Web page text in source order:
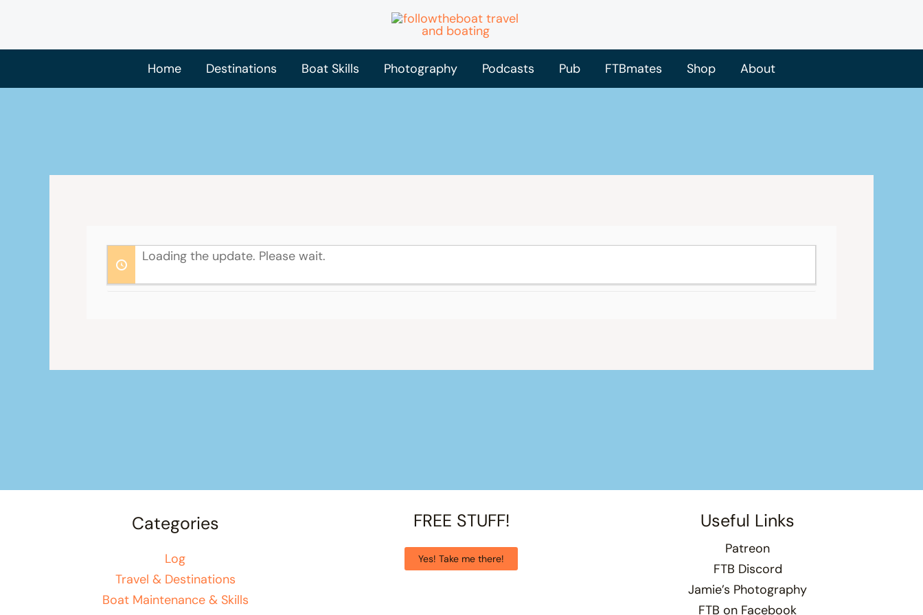
content
Home
Destinations Boat Skills Photography Podcasts Pub FTBmates Shop About
Loading the update. Please wait.
Categories
Log
Travel & Destinations
Boat Maintenance & Skills
FREE STUFF!
Yes! Take me there!
Useful Links
Patreon
FTB Discord
Jamie’s Photography
FTB on Facebook